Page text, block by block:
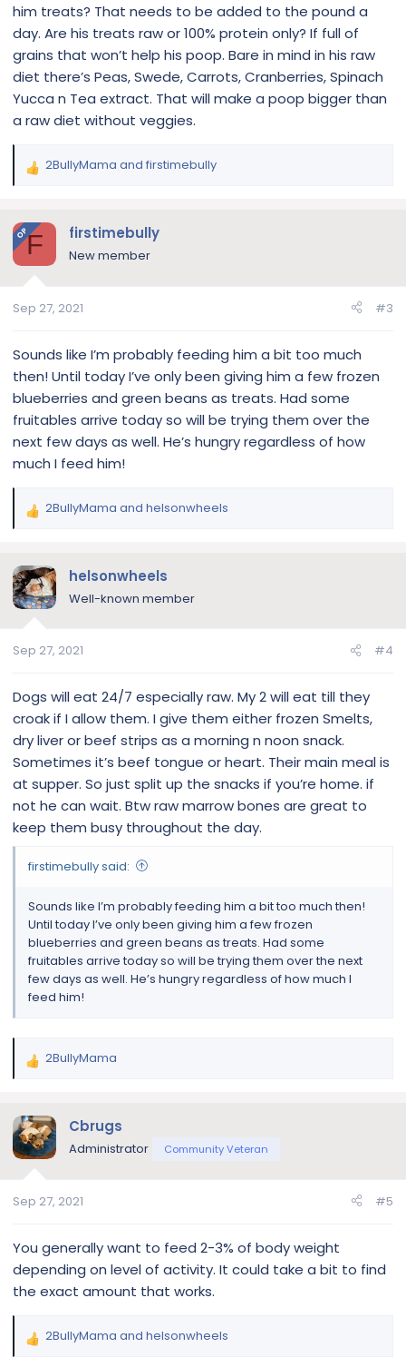
him treats? That needs to be added to the pound a
day. Are his treats raw or 100% protein only? If full of
grains that won’t help his poop. Bare in mind in his raw
diet there’s Peas, Swede, Carrots, Cranberries, Spinach
Yucca n Tea extract. That will make a poop bigger than
a raw diet without veggies.
R
c
t
i
s
2BullyMama and firstimebully
OPF firstimebully
New member
Sep 27, 2021 #3
Sounds like I’m probably feeding him a bit too much
then! Until today I’ve only been giving him a few frozen
blueberries and green beans as treats. Had some
fruitables arrive today so will be trying them over the
next few days as well. He’s hungry regardless of how
much I feed him!
R
c
t
i
s
2BullyMama and helsonwheels
helsonwheels
Well-known member
Sep 27, 2021 #4
Dogs will eat 24/7 especially raw. My 2 will eat till they
croak if I allow them. I give them either frozen Smelts,
dry liver or beef strips as a morning n noon snack.
Sometimes it’s beef tongue or heart. Their main meal is
at supper. So just split up the snacks if you’re home. if
not he can wait. Btw raw marrow bones are great to
keep them busy throughout the day.
firstimebully said:
Sounds like I’m probably feeding him a bit too much then!
Until today I’ve only been giving him a few frozen
blueberries and green beans as treats. Had some
fruitables arrive today so will be trying them over the next
few days as well. He’s hungry regardless of how much I
feed him!
R
c
t
i
s
2BullyMama
Cbrugs
Administrator Community Veteran
Sep 27, 2021 #5
You generally want to feed 2-3% of body weight
depending on level of activity. It could take a bit to find
the exact amount that works.
R
2BullyMama and helsonwheels